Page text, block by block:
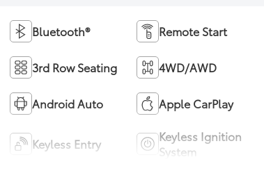
Bluetooth® Remote Start
3rd Row Seating 4WD/AWD
Android Auto Apple CarPlay
Keyless Entry
Keyless Ignition
System